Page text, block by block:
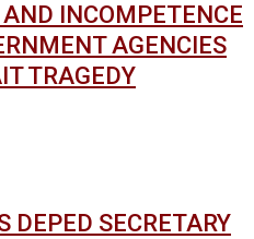
INCOMPETENCE
AGENCIES
TRAGEDY
DEPED SECRETARY